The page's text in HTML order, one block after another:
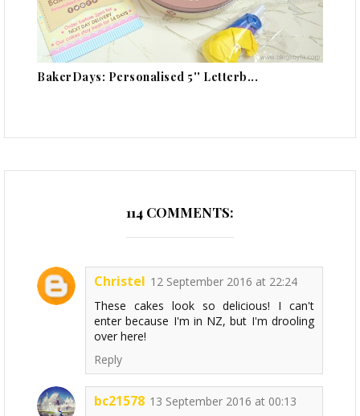
BakerDays: Personalised 5'' Letterb...
114 COMMENTS:
Christel 12 September 2016 at 22:24
These cakes look so delicious! I can't
enter because I'm in NZ, but I'm drooling
over here!
Reply
bc21578 13 September 2016 at 00:13